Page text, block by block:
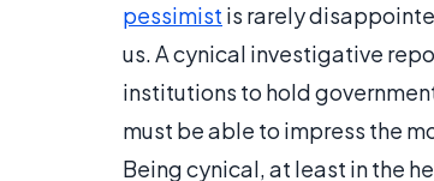
pessimist is rarely
us. A cynical investigative
institutions to hold
must be able to impress the
Being cynical, at least in the